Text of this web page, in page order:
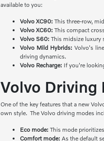
available to you:
Volvo XC90:This three-row,
Volvo XC60: This compact
Volvo S60:This midsize luxury
Volvo Mild Hybrids: Volvo's
driving dynamics.
Volvo Recharge: If you're
Volvo Driving
One of the key features that a new
own style. The Volvo driving modes
Eco mode:This mode prioritizes
Comfort mode:As the default